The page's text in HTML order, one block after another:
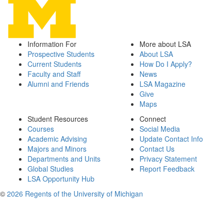
Information For
Prospective Students
Current Students
Faculty and Staff
Alumni and Friends
More about LSA
About LSA
How Do I Apply?
News
LSA Magazine
Give
Maps
Student Resources
Courses
Academic Advising
Majors and Minors
Departments and Units
Global Studies
LSA Opportunity Hub
Connect
Social Media
Update Contact Info
Contact Us
Privacy Statement
Report Feedback
© 2026 Regents of the University of Michigan